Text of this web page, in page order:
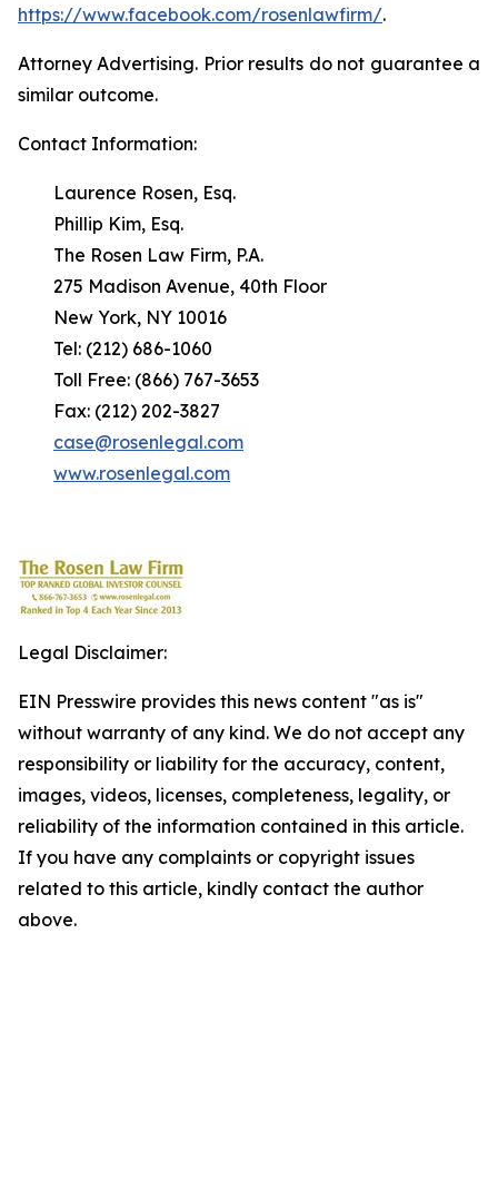
https://www.facebook.com/rosenlawfirm/.
Attorney Advertising. Prior results do not guarantee a
similar outcome.
Contact Information:
Laurence Rosen, Esq.
Phillip Kim, Esq.
The Rosen Law Firm, P.A.
275 Madison Avenue, 40th Floor
New York, NY 10016
Tel: (212) 686-1060
Toll Free: (866) 767-3653
Fax: (212) 202-3827
case@rosenlegal.com
www.rosenlegal.com
Legal Disclaimer:
EIN Presswire provides this news content "as is"
without warranty of any kind. We do not accept any
responsibility or liability for the accuracy, content,
images, videos, licenses, completeness, legality, or
reliability of the information contained in this article.
If you have any complaints or copyright issues
related to this article, kindly contact the author
above.